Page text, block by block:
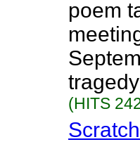
poem
(HITS